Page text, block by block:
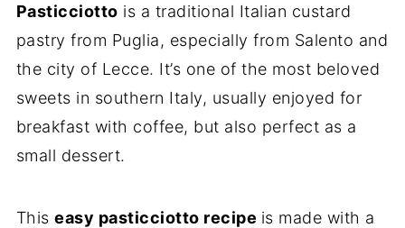
Pasticciotto is a traditional Italian custard
pastry from Puglia, especially from Salento and
the city of Lecce. It’s one of the most beloved
sweets in southern Italy, usually enjoyed for
breakfast with coffee, but also perfect as a
small dessert.
Thiseasy pasticciotto recipe is made with a